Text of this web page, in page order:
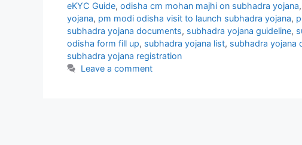
eKYC Guide, odisha cm mohan majhi on subhadra yojana,
yojana, pm modi odisha visit to launch subhadra yojana,
subhadra yojana documents, subhadra yojana guideline,
odisha form fill up, subhadra yojana list, subhadra yojana
subhadra yojana registration
Leave a comment